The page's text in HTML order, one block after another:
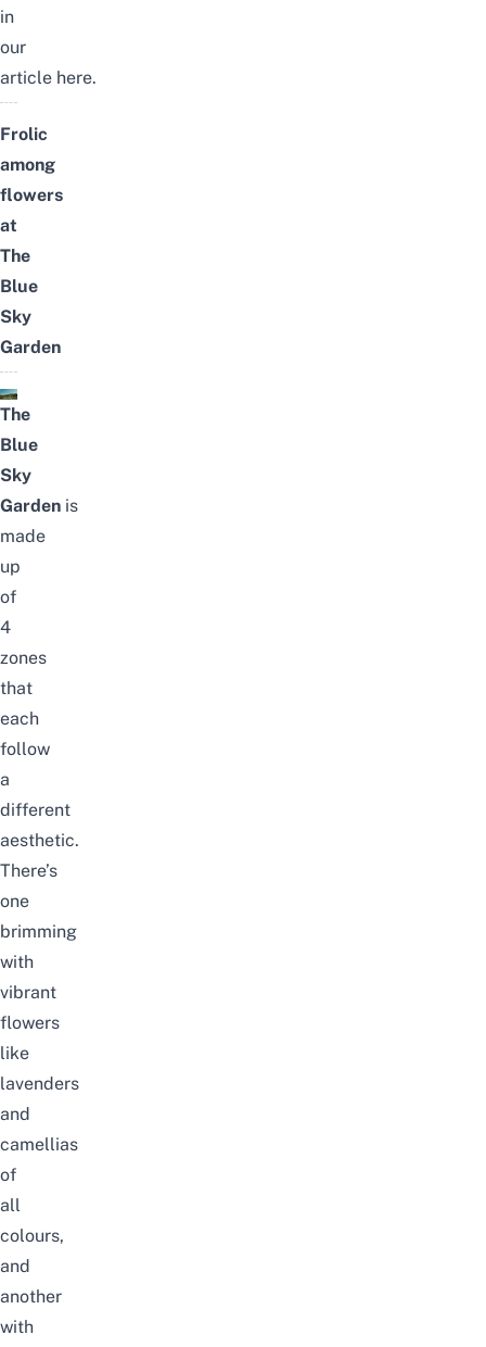
in
our
article here.
Frolic
among
flowers
at
The
Blue
Sky
Garden
The
Blue
Sky
Garden is
made
up
of
4
zones
that
each
follow
a
different
aesthetic.
There’s
one
brimming
with
vibrant
flowers
like
lavenders
and
camellias
of
all
colours,
and
another
with